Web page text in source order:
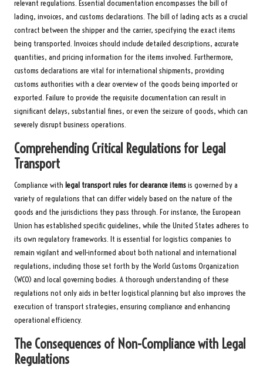
relevant regulations. Essential documentation encompasses the bill of
lading, invoices, and customs declarations. The bill of lading acts as a crucial
contract between the shipper and the carrier, specifying the exact items
being transported. Invoices should include detailed descriptions, accurate
quantities, and pricing information for the items involved. Furthermore,
customs declarations are vital for international shipments, providing
customs authorities with a clear overview of the goods being imported or
exported. Failure to provide the requisite documentation can result in
significant delays, substantial fines, or even the seizure of goods, which can
severely disrupt business operations.
Comprehending Critical Regulations for Legal
Transport
Compliance with legal transport rules for clearance itemsis governed by a
variety of regulations that can differ widely based on the nature of the
goods and the jurisdictions they pass through. For instance, the European
Union has established specific guidelines, while the United States adheres to
its own regulatory frameworks. It is essential for logistics companies to
remain vigilant and well-informed about both national and international
regulations, including those set forth by the World Customs Organization
(WCO) and local governing bodies. A thorough understanding of these
regulations not only aids in better logistical planning but also improves the
execution of transport strategies, ensuring compliance and enhancing
operational efficiency.
The Consequences of Non-Compliance with Legal
Regulations